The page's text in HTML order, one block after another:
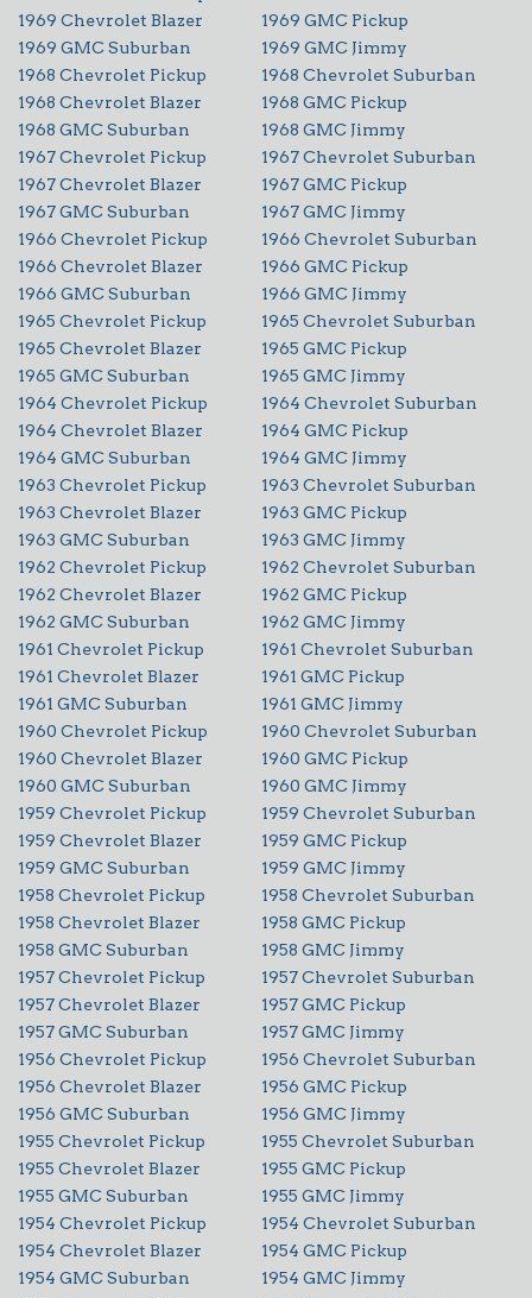
1969 Chevrolet Blazer
1969 GMC Pickup
1969 GMC Suburban
1969 GMC Jimmy
1968 Chevrolet Pickup
1968 Chevrolet Suburban
1968 Chevrolet Blazer
1968 GMC Pickup
1968 GMC Suburban
1968 GMC Jimmy
1967 Chevrolet Pickup
1967 Chevrolet Suburban
1967 Chevrolet Blazer
1967 GMC Pickup
1967 GMC Suburban
1967 GMC Jimmy
1966 Chevrolet Pickup
1966 Chevrolet Suburban
1966 Chevrolet Blazer
1966 GMC Pickup
1966 GMC Suburban
1966 GMC Jimmy
1965 Chevrolet Pickup
1965 Chevrolet Suburban
1965 Chevrolet Blazer
1965 GMC Pickup
1965 GMC Suburban
1965 GMC Jimmy
1964 Chevrolet Pickup
1964 Chevrolet Suburban
1964 Chevrolet Blazer
1964 GMC Pickup
1964 GMC Suburban
1964 GMC Jimmy
1963 Chevrolet Pickup
1963 Chevrolet Suburban
1963 Chevrolet Blazer
1963 GMC Pickup
1963 GMC Suburban
1963 GMC Jimmy
1962 Chevrolet Pickup
1962 Chevrolet Suburban
1962 Chevrolet Blazer
1962 GMC Pickup
1962 GMC Suburban
1962 GMC Jimmy
1961 Chevrolet Pickup
1961 Chevrolet Suburban
1961 Chevrolet Blazer
1961 GMC Pickup
1961 GMC Suburban
1961 GMC Jimmy
1960 Chevrolet Pickup
1960 Chevrolet Suburban
1960 Chevrolet Blazer
1960 GMC Pickup
1960 GMC Suburban
1960 GMC Jimmy
1959 Chevrolet Pickup
1959 Chevrolet Suburban
1959 Chevrolet Blazer
1959 GMC Pickup
1959 GMC Suburban
1959 GMC Jimmy
1958 Chevrolet Pickup
1958 Chevrolet Suburban
1958 Chevrolet Blazer
1958 GMC Pickup
1958 GMC Suburban
1958 GMC Jimmy
1957 Chevrolet Pickup
1957 Chevrolet Suburban
1957 Chevrolet Blazer
1957 GMC Pickup
1957 GMC Suburban
1957 GMC Jimmy
1956 Chevrolet Pickup
1956 Chevrolet Suburban
1956 Chevrolet Blazer
1956 GMC Pickup
1956 GMC Suburban
1956 GMC Jimmy
1955 Chevrolet Pickup
1955 Chevrolet Suburban
1955 Chevrolet Blazer
1955 GMC Pickup
1955 GMC Suburban
1955 GMC Jimmy
1954 Chevrolet Pickup
1954 Chevrolet Suburban
1954 Chevrolet Blazer
1954 GMC Pickup
1954 GMC Suburban
1954 GMC Jimmy